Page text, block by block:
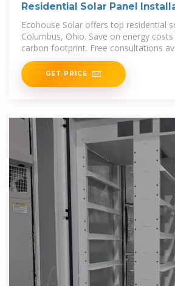
Residential Solar Panel
Columbus, Ohio
Ecohouse Solar offers top residential
Columbus, Ohio. Save on energy
carbon footprint. Free consultations
GET PRICE